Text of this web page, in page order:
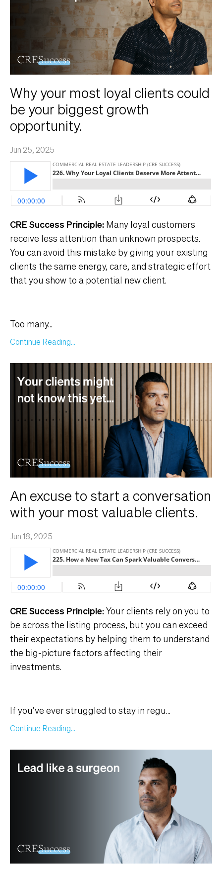
Why your most loyal clients could
be your biggest growth
opportunity.
Jun 25, 2025
CRE Success Principle: Many loyal customers
receive less attention than unknown prospects.
You can avoid this mistake by giving your existing
clients the same energy, care, and strategic effort
that you show to a potential new client.
Too many...
Continue Reading...
An excuse to start a conversation
with your most valuable clients.
Jun 18, 2025
CRE Success Principle:Your clients rely on you to
be across the listing process, but you can exceed
their expectations by helping them to understand
the big-picture factors affecting their
investments.
If you’ve ever struggled to stay in regu...
Continue Reading...